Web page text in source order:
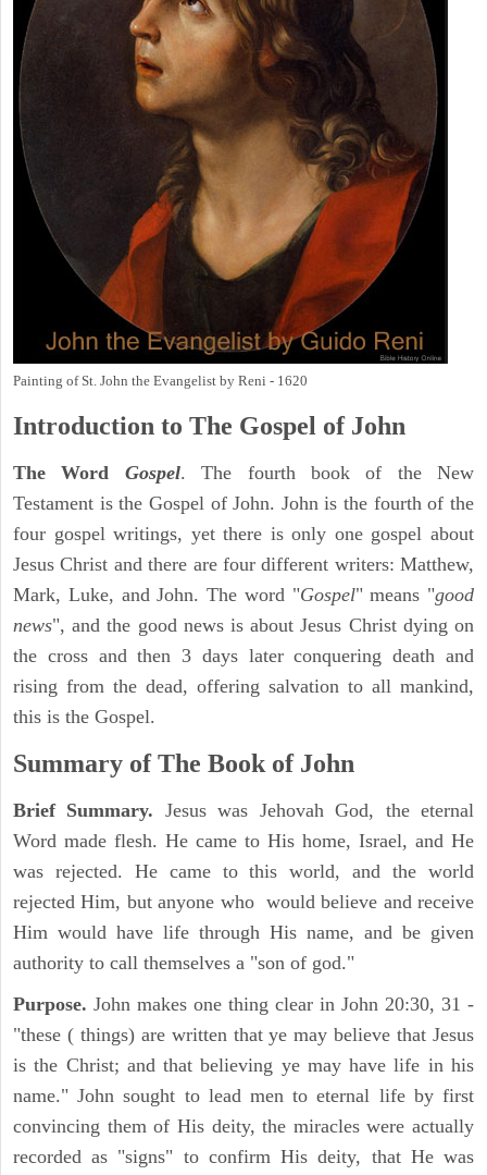
Painting of St. John the Evangelist by Reni - 1620
Introduction to The Gospel of John
The Word Gospel. The fourth book of the New
Testament is the Gospel of John. John is the fourth of the
four gospel writings, yet there is only one gospel about
Jesus Christ and there are four different writers: Matthew,
Mark, Luke, and John. The word "Gospel" means "good
news", and the good news is about Jesus Christ dying on
the cross and then 3 days later conquering death and
rising from the dead, offering salvation to all mankind,
this is the Gospel.
Summary of The Book of John
Brief Summary. Jesus was Jehovah God, the eternal
Word made flesh. He came to His home, Israel, and He
was rejected. He came to this world, and the world
rejected Him, but anyone who would believe and receive
Him would have life through His name, and be given
authority to call themselves a "son of god."
Purpose. John makes one thing clear in John 20:30, 31 -
"these ( things) are written that ye may believe that Jesus
is the Christ; and that believing ye may have life in his
name." John sought to lead men to eternal life by first
convincing them of His deity, the miracles were actually
recorded as "signs" to confirm His deity, that He was